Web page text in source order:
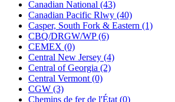
KUM/SAMH (0)
Kumata (107)
KYONGDONG (0)
Lhee Do (8)
LIK (13)
Lone Star (2)
Lytler &amp; Lytler (0)
M&G (2)
M.T. Inc.
Canadian National (43)
Canadian Pacific Rlwy (40)
Casper, South Fork & Eastern (1)
CBQ/DRGW/WP (6)
CEMEX (0)
Central New Jersey (4)
Central of Georgia (2)
Central Vermont (0)
CGW (3)
Chemins de fer de l'État (0)